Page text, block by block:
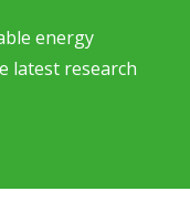
energy
latest research